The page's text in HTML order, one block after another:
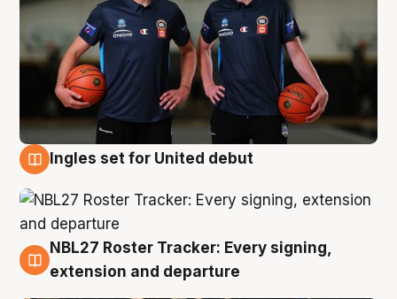
Ingles set for United debut
7 Aug
NBL27 Roster Tracker: Every signing,
extension and departure